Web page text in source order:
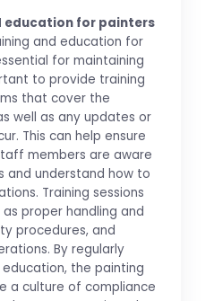
education for painters
and education for
for maintaining
to provide training
that cover the
well as any updates or
This can help ensure
members are aware
and understand how to
Training sessions
proper handling and
procedures, and
By regularly
the painting
a culture of compliance